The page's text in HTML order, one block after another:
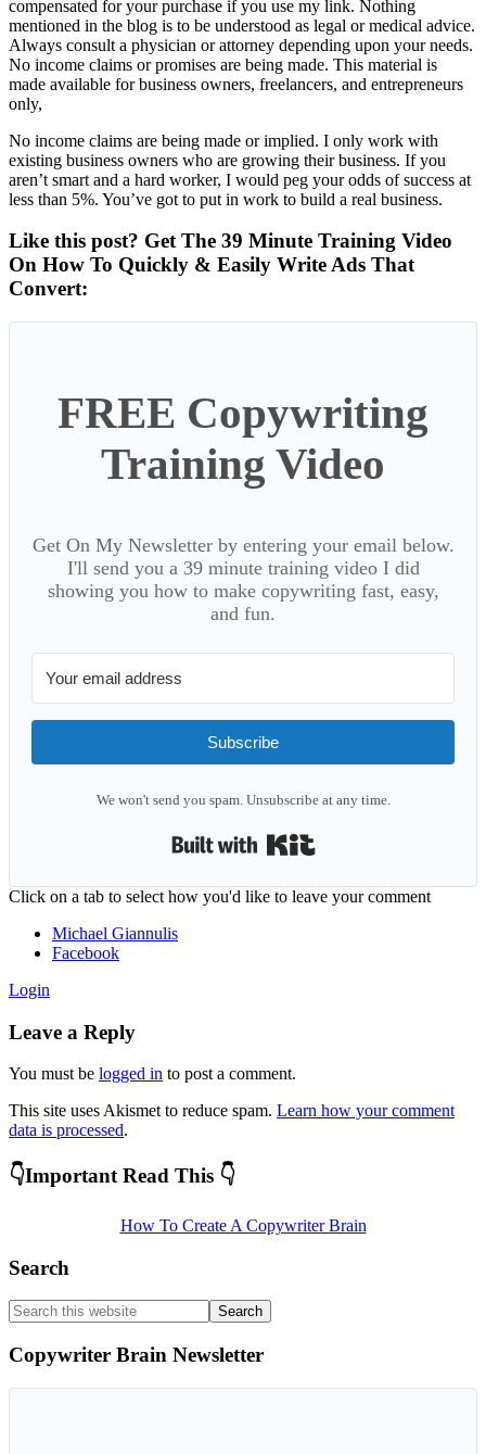
compensated for your purchase if you use my link. Nothing
mentioned in the blog is to be understood as legal or medical advice.
Always consult a physician or attorney depending upon your needs.
No income claims or promises are being made. This material is
made available for business owners, freelancers, and entrepreneurs
only,
No income claims are being made or implied. I only work with
existing business owners who are growing their business. If you
aren’t smart and a hard worker, I would peg your odds of success at
less than 5%. You’ve got to put in work to build a real business.
Like this post? Get The 39 Minute Training Video
On How To Quickly & Easily Write Ads That
Convert:
FREE Copywriting
Training Video
Get On My Newsletter by entering your email below.
I'll send you a 39 minute training video I did
showing you how to make copywriting fast, easy,
and fun.
Subscribe
We won't send you spam. Unsubscribe at any time.
Reader
Interactions
Click on a tab to select how you'd like to leave your comment
Michael Giannulis
Facebook
Login
Leave a Reply
You must be logged in to post a comment.
This site uses Akismet to reduce spam. Learn how your comment
data is processed.
Primary
👇Important Read This 👇
How To Create A Copywriter Brain
Search
Search
this
website
Copywriter Brain Newsletter